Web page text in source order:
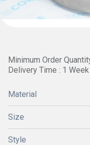
Minimum Order
Delivery Time : 1 Week
Material
Size
Style